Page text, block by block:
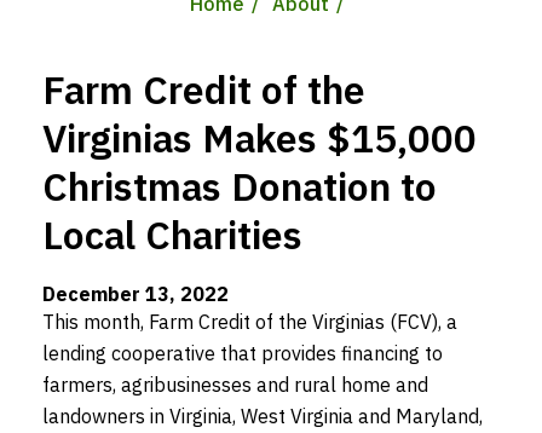
Farm Credit of the
Virginias Makes $15,000
Christmas Donation to
Local Charities
December 13, 2022
This month, Farm Credit of the Virginias (FCV), a
lending cooperative that provides financing to
farmers, agribusinesses and rural home and
landowners in Virginia, West Virginia and Maryland,